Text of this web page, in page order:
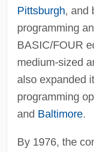
Pittsburgh, and
programming
BASIC/FOUR
medium-sized
also expanded
programming
and Baltimore.
By 1976, the